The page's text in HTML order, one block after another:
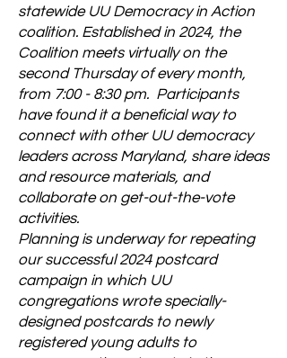
statewide UU Democracy in Action
coalition. Established in 2024, the
Coalition meets virtually on the
second Thursday of every month,
from 7:00 - 8:30 pm. Participants
have found it a beneficial way to
connect with other UU democracy
leaders across Maryland, share ideas
and resource materials, and
collaborate on get-out-the-vote
activities.
Planning is underway for repeating
our successful 2024 postcard
campaign in which UU
congregations wrote specially-
designed postcards to newly
registered young adults to